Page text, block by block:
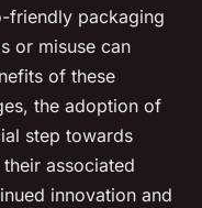
friendly packaging
or misuse can
of these
the adoption of
step towards
associated
innovation and